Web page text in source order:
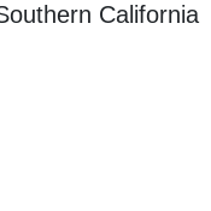
California